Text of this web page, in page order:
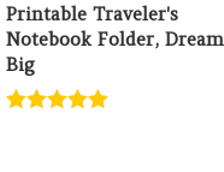
Printable Traveler's
Notebook Folder, Dream
Big